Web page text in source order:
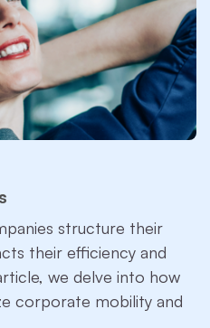
structure their
their efficiency and
we delve into how
corporate mobility and